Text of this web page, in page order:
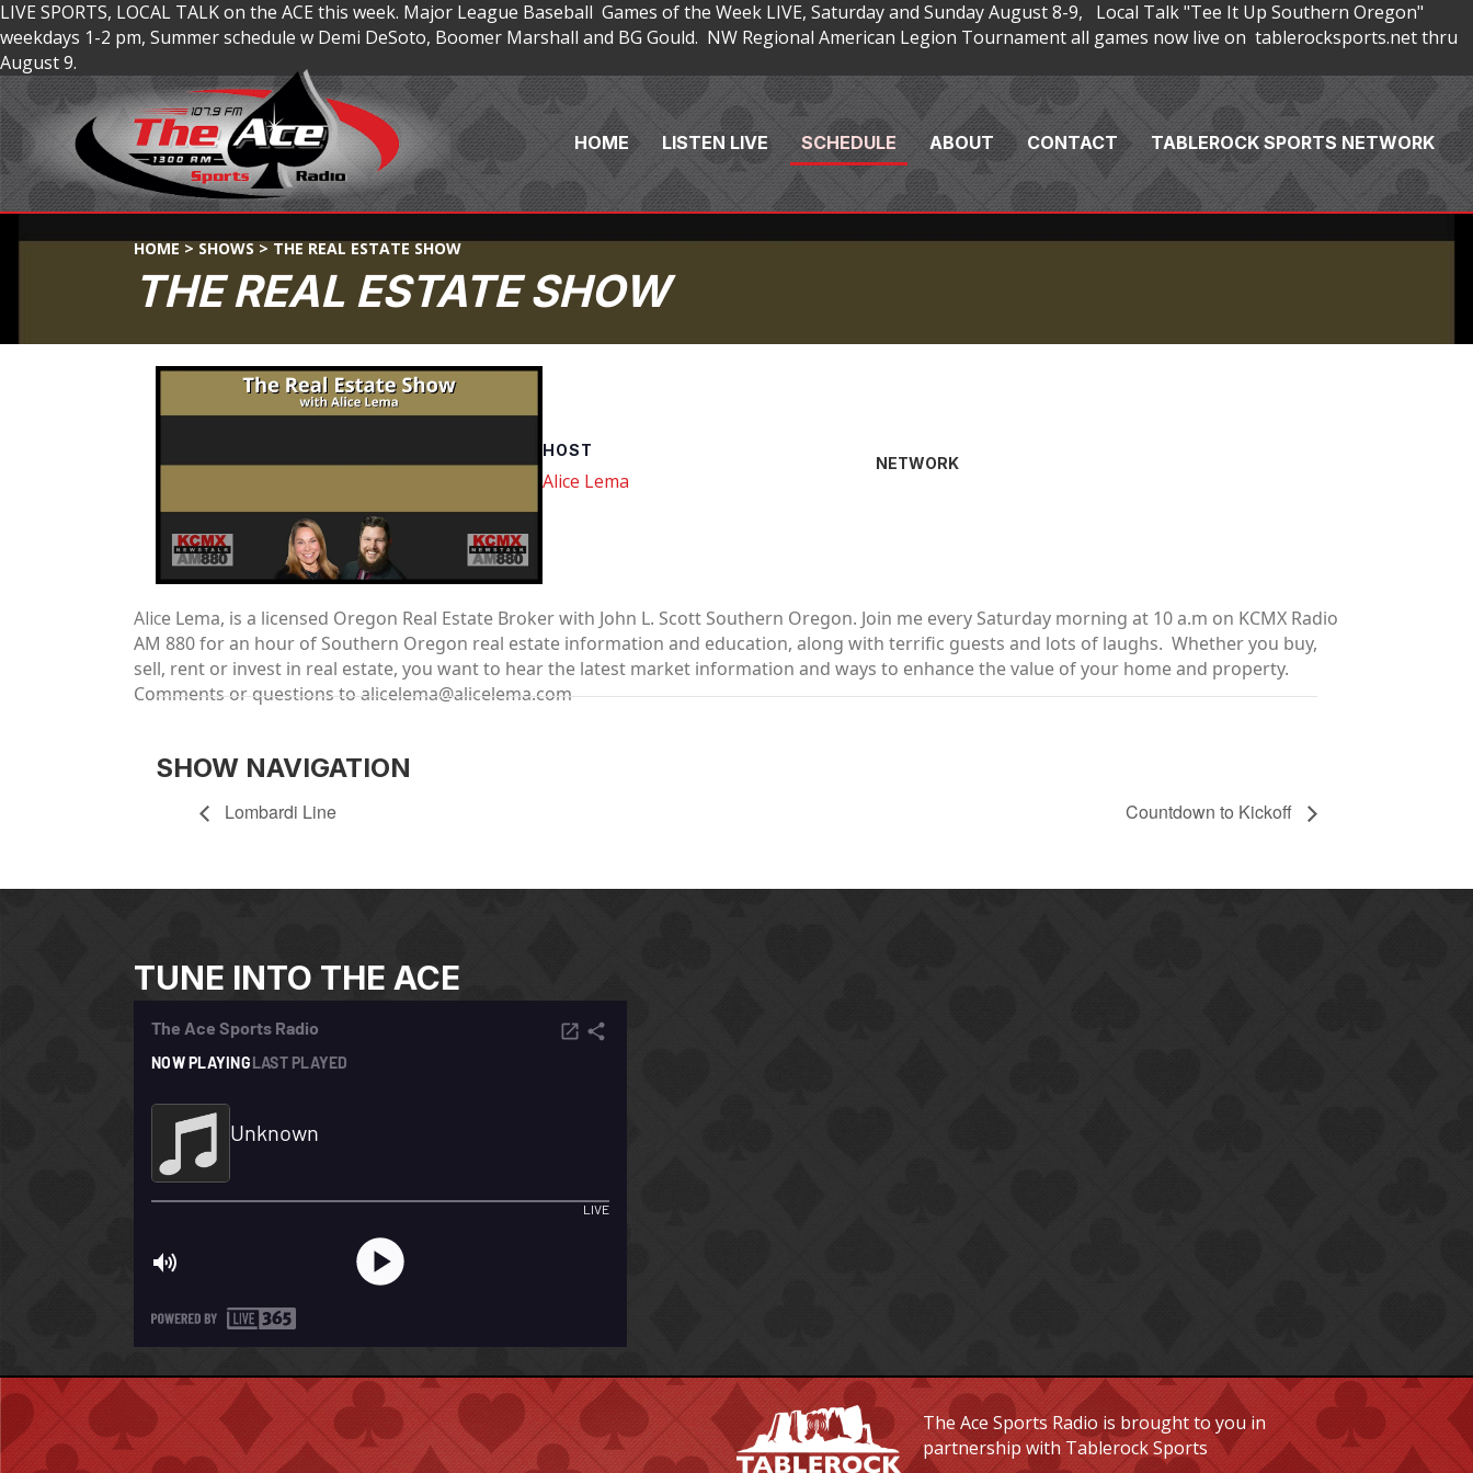
LIVE SPORTS, LOCAL TALK on the ACE this week. Major League Baseball Games of the Week LIVE, Saturday and Sunday August 8-9, Local Talk "Tee It Up Southern Oregon"
weekdays 1-2 pm, Summer schedule w Demi DeSoto, Boomer Marshall and BG Gould. NW Regional American Legion Tournament all games now live on tablerocksports.net thru
August 9.
HOME LISTEN LIVE SCHEDULE ABOUT CONTACT TABLEROCK SPORTS NETWORK
HOME > SHOWS > THE REAL ESTATE SHOW
THE REAL ESTATE SHOW
HOST
Alice Lema
NETWORK
Alice Lema, is a licensed Oregon Real Estate Broker with John L. Scott Southern Oregon. Join me every Saturday morning at 10 a.m on KCMX Radio
AM 880 for an hour of Southern Oregon real estate information and education, along with terrific guests and lots of laughs. Whether you buy,
sell, rent or invest in real estate, you want to hear the latest market information and ways to enhance the value of your home and property.
Comments or questions to alicelema@alicelema.com
SHOW NAVIGATION
Lombardi Line Countdown to Kickoff
TUNE INTO THE ACE
The Ace Sports Radio is brought to you in
partnership with Tablerock Sports